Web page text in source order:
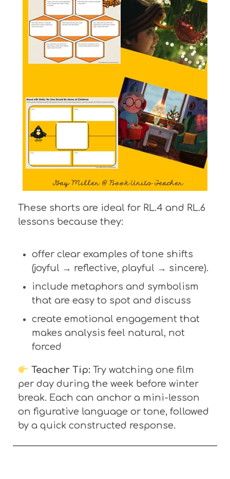
These shorts are ideal for RL.4 and RL.6
lessons because they:
offer clear examples of tone shifts
(joyful → reflective, playful → sincere).
include metaphors and symbolism
that are easy to spot and discuss
create emotional engagement that
makes analysis feel natural, not
forced
Teacher Tip: Try watching one film
per day during the week before winter
break. Each can anchor a mini-lesson
on figurative language or tone, followed
by a quick constructed response.